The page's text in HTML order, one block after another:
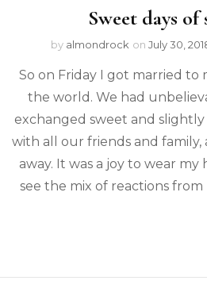
Sweet days of
by almondrock on July 30,
So on Friday I got married to
the world. We had
exchanged sweet and
with all our friends and
away. It was a joy to wear my
see the mix of reactions